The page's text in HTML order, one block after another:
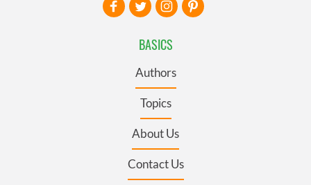
BASICS
Authors
Topics
About Us
Contact Us